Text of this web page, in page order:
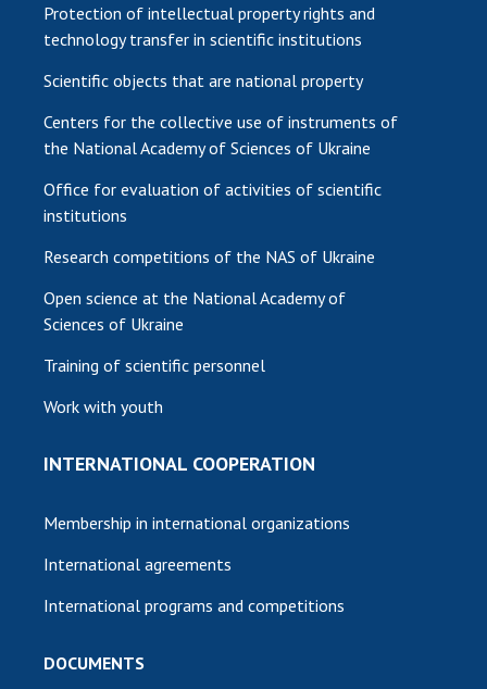
Protection of intellectual property rights and
technology transfer in scientific institutions
Scientific objects that are national property
Centers for the collective use of instruments of
the National Academy of Sciences of Ukraine
Office for evaluation of activities of scientific
institutions
Research competitions of the NAS of Ukraine
Open science at the National Academy of
Sciences of Ukraine
Training of scientific personnel
Work with youth
INTERNATIONAL COOPERATION
Membership in international organizations
International agreements
International programs and competitions
DOCUMENTS